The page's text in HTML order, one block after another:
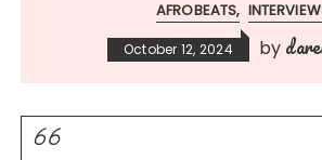
AFROBEATS
October 12, 2024 by